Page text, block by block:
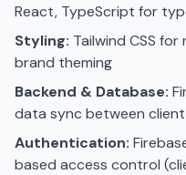
React, TypeScript for
Styling: Tailwind CSS
brand theming
Backend & Database:
data sync between
Authentication:
based access control